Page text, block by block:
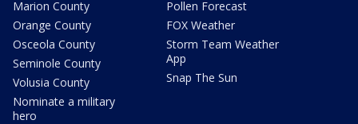
Marion County
Orange County
Osceola County
Seminole County
Volusia County
Nominate a military
hero
Pollen Forecast
FOX Weather
Storm Team Weather
App
Snap The Sun